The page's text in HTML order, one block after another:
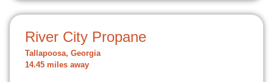
River City Propane
Tallapoosa, Georgia
14.45 miles away